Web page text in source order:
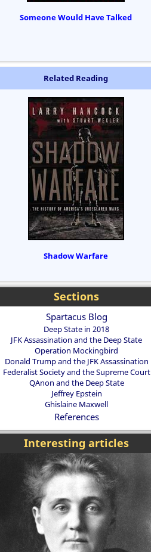
Someone Would Have Talked
Related Reading
Shadow Warfare
Sections
Spartacus Blog
Deep State in 2018
JFK Assassination and the Deep State
Operation Mockingbird
Donald Trump and the JFK Assassination
Federalist Society and the Supreme Court
QAnon and the Deep State
Jeffrey Epstein
Ghislaine Maxwell
References
Interesting articles